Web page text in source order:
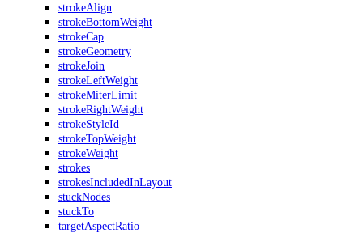
strokeAlign
strokeBottomWeight
strokeCap
strokeGeometry
strokeJoin
strokeLeftWeight
strokeMiterLimit
strokeRightWeight
strokeStyleId
strokeTopWeight
strokeWeight
strokes
strokesIncludedInLayout
stuckNodes
stuckTo
targetAspectRatio